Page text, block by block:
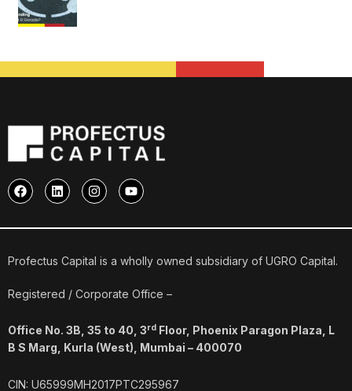
F
a
c
b
o
L
i
n
e
i
I
n
s
a
r
Y
o
u
u
e
Profectus Capital is a wholly owned subsidiary of UGRO Capital.
Registered / Corporate Office –
Office No. 3B, 35 to 40, 3rd Floor, Phoenix Paragon Plaza, L
B S Marg, Kurla (West), Mumbai – 400070
CIN: U65999MH2017PTC295967